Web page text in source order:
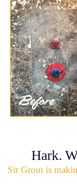
Hark.
Sir Grout is